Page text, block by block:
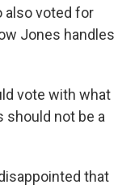
also voted for
Jones handles
vote with what
should not be a
that